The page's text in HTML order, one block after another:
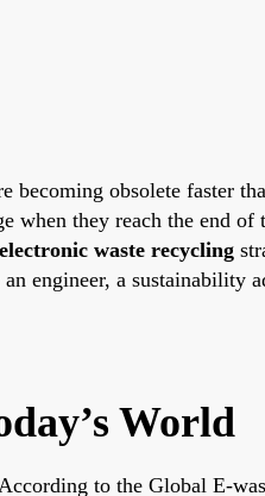
becoming obsolete faster
when they reach the end
electronic waste recycling
engineer, a sustainability
World
to the Global E-